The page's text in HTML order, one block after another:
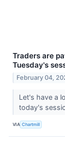
Traders are
Tuesday's
February 04,
Let's have a
today's
VIA Chartmill